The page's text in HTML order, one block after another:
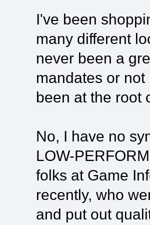
I've been
many different
never been a
mandates or
been at the root
No, I have no
LOW-
folks at Game
recently, who
and put out